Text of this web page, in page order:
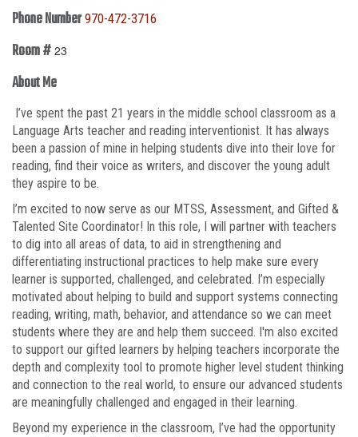
Phone Number 970-472-3716
Room # 23
About Me
I’ve spent the past 21 years in the middle school classroom as a
Language Arts teacher and reading interventionist. It has always
been a passion of mine in helping students dive into their love for
reading, find their voice as writers, and discover the young adult
they aspire to be.
I’m excited to now serve as our MTSS, Assessment, and Gifted &
Talented Site Coordinator! In this role, I will partner with teachers
to dig into all areas of data, to aid in strengthening and
differentiating instructional practices to help make sure every
learner is supported, challenged, and celebrated. I’m especially
motivated about helping to build and support systems connecting
reading, writing, math, behavior, and attendance so we can meet
students where they are and help them succeed. I'm also excited
to support our gifted learners by helping teachers incorporate the
depth and complexity tool to promote higher level student thinking
and connection to the real world, to ensure our advanced students
are meaningfully challenged and engaged in their learning.
Beyond my experience in the classroom, I’ve had the opportunity